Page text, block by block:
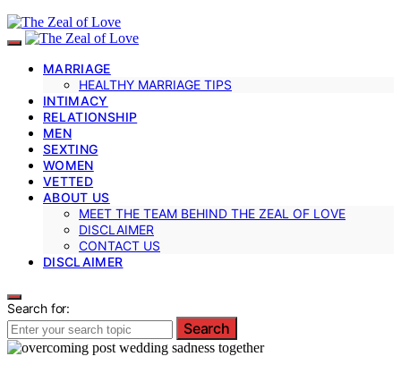
MARRIAGE
HEALTHY MARRIAGE TIPS
INTIMACY
RELATIONSHIP
MEN
SEXTING
WOMEN
VETTED
ABOUT US
MEET THE TEAM BEHIND THE ZEAL OF LOVE
DISCLAIMER
CONTACT US
DISCLAIMER
Search for:
Search